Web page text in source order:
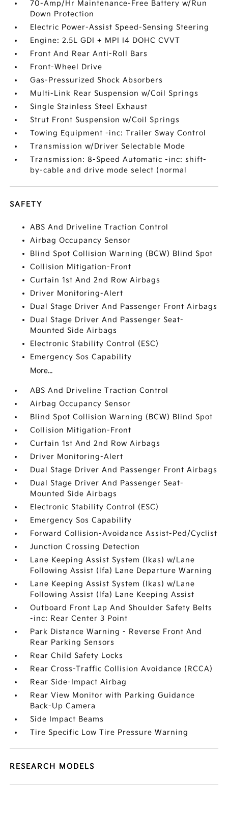
70-Amp/Hr Maintenance-Free Battery w/Run
Down Protection
Electric Power-Assist Speed-Sensing Steering
Engine: 2.5L GDI + MPI I4 DOHC CVVT
Front And Rear Anti-Roll Bars
Front-Wheel Drive
Gas-Pressurized Shock Absorbers
Multi-Link Rear Suspension w/Coil Springs
Single Stainless Steel Exhaust
Strut Front Suspension w/Coil Springs
Towing Equipment -inc: Trailer Sway Control
Transmission w/Driver Selectable Mode
Transmission: 8-Speed Automatic -inc: shift-
by-cable and drive mode select (normal
SAFETY
ABS And Driveline Traction Control
Airbag Occupancy Sensor
Blind Spot Collision Warning (BCW) Blind Spot
Collision Mitigation-Front
Curtain 1st And 2nd Row Airbags
Driver Monitoring-Alert
Dual Stage Driver And Passenger Front Airbags
Dual Stage Driver And Passenger Seat-
Mounted Side Airbags
Electronic Stability Control (ESC)
Emergency Sos Capability
More...
ABS And Driveline Traction Control
Airbag Occupancy Sensor
Blind Spot Collision Warning (BCW) Blind Spot
Collision Mitigation-Front
Curtain 1st And 2nd Row Airbags
Driver Monitoring-Alert
Dual Stage Driver And Passenger Front Airbags
Dual Stage Driver And Passenger Seat-
Mounted Side Airbags
Electronic Stability Control (ESC)
Emergency Sos Capability
Forward Collision-Avoidance Assist-Ped/Cyclist
Junction Crossing Detection
Lane Keeping Assist System (lkas) w/Lane
Following Assist (lfa) Lane Departure Warning
Lane Keeping Assist System (lkas) w/Lane
Following Assist (lfa) Lane Keeping Assist
Outboard Front Lap And Shoulder Safety Belts
-inc: Rear Center 3 Point
Park Distance Warning - Reverse Front And
Rear Parking Sensors
Rear Child Safety Locks
Rear Cross-Traffic Collision Avoidance (RCCA)
Rear Side-Impact Airbag
Rear View Monitor with Parking Guidance
Back-Up Camera
Side Impact Beams
Tire Specific Low Tire Pressure Warning
RESEARCH MODELS